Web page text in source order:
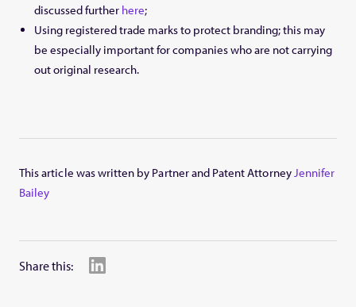
discussed further here;
Using registered trade marks to protect branding; this may
be especially important for companies who are not carrying
out original research.
This article was written by Partner and Patent AttorneyJennifer
Bailey
Share this: